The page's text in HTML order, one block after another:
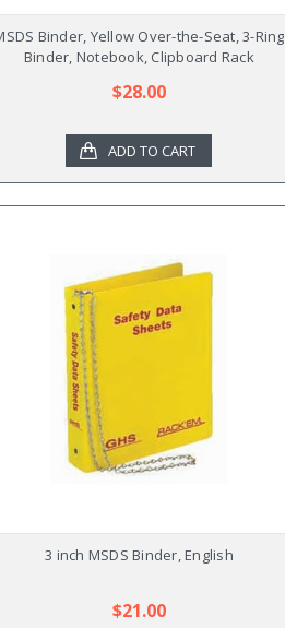
Binder, Yellow Over-the-Seat, 3-Ring
Binder, Notebook, Clipboard Rack
$28.00
ADD TO CART
3 inch MSDS Binder, English
$21.00